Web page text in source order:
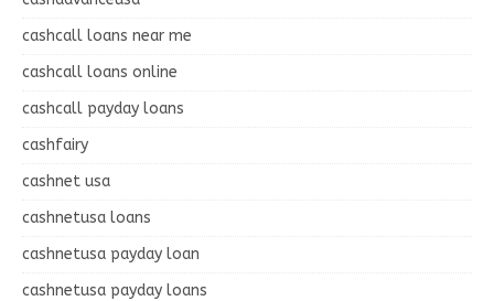
cashcall loans near me
cashcall loans online
cashcall payday loans
cashfairy
cashnet usa
cashnetusa loans
cashnetusa payday loan
cashnetusa payday loans